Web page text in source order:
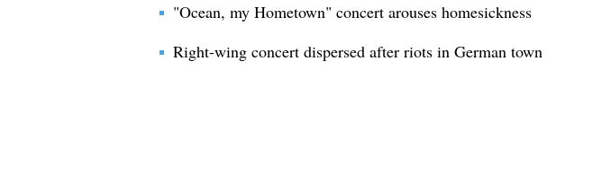
"Ocean, my Hometown" concert arouses homesickness
Right-wing concert dispersed after riots in German town